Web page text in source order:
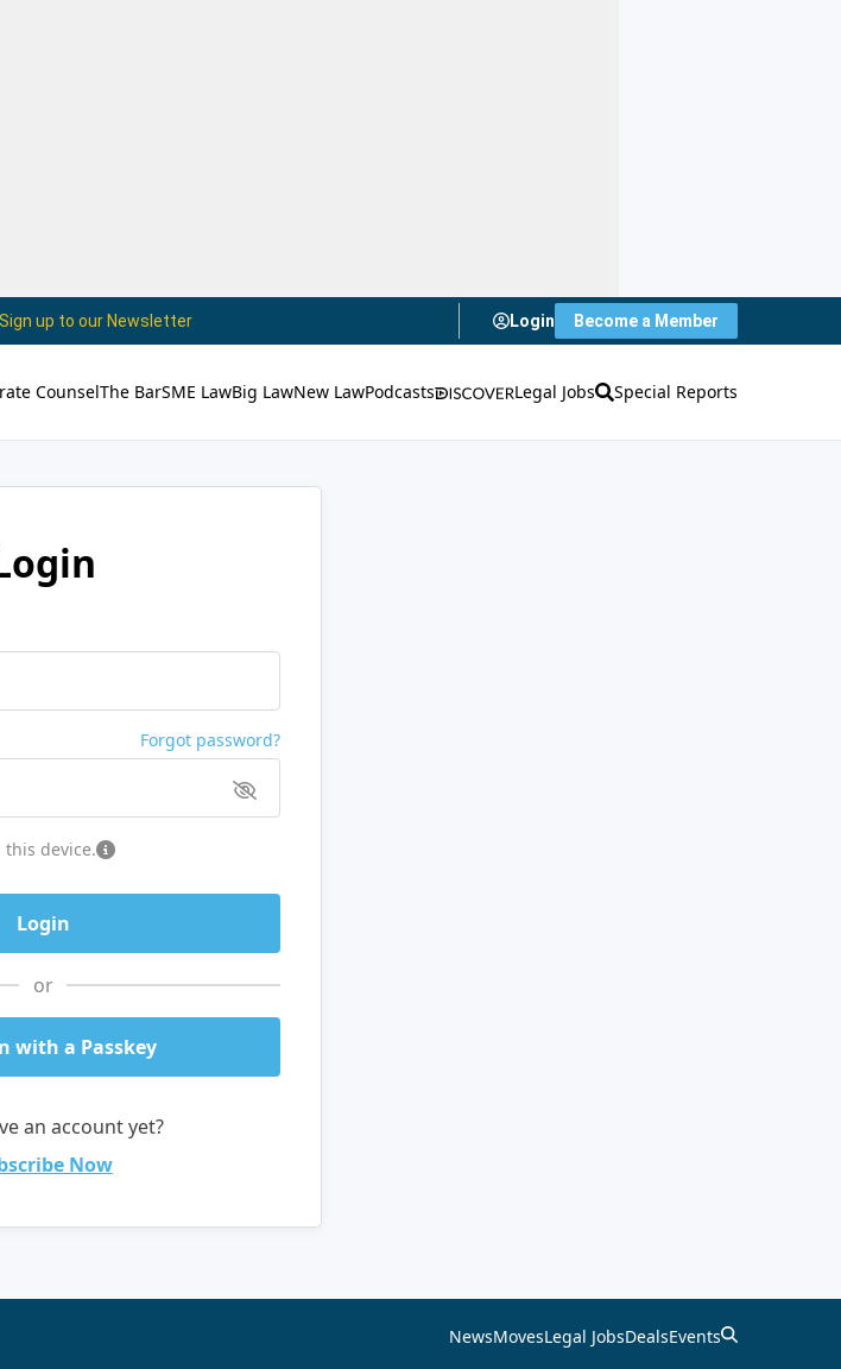
Sign up to our Newsletter Login Become a Member
CounselThe BarSME LawBig LawNew LawPodcasts Legal Jobs Special Reports
Forgot password?
this device.
or
with a Passkey
an account yet?
Now
NewsMovesLegal JobsDealsEvents